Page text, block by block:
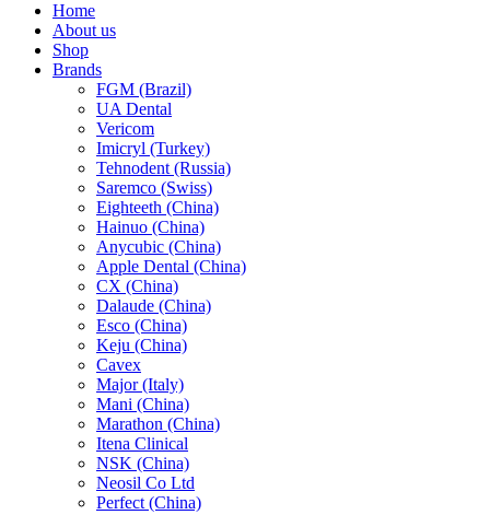
Home
About us
Shop
Brands
FGM (Brazil)
UA Dental
Vericom
Imicryl (Turkey)
Tehnodent (Russia)
Saremco (Swiss)
Eighteeth (China)
Hainuo (China)
Anycubic (China)
Apple Dental (China)
CX (China)
Dalaude (China)
Esco (China)
Keju (China)
Cavex
Major (Italy)
Mani (China)
Marathon (China)
Itena Clinical
NSK (China)
Neosil Co Ltd
Perfect (China)